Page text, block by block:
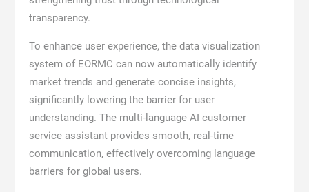
transparency.
To enhance user experience, the data visualization
system of EORMC can now automatically identify
market trends and generate concise insights,
significantly lowering the barrier for user
understanding. The multi-language AI customer
service assistant provides smooth, real-time
communication, effectively overcoming language
barriers for global users.